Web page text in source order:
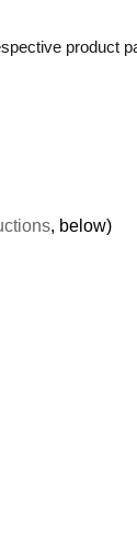
product
, below)